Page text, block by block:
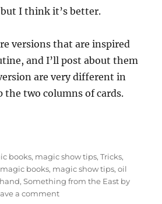
I think it’s better.
versions that are inspired
and I’ll post about them
are very different in
the two columns of cards.
books, magic show tips,Tricks,
magic books, magic show tips,oil
,Something from the East by
a commenton